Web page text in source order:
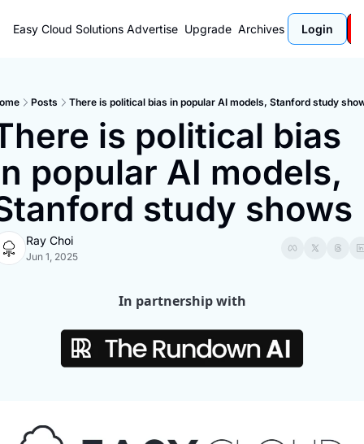
Easy Cloud Solutions Advertise Upgrade Archives Login
Posts There is political bias in popular AI models, Stanford study
is political bias
popular AI models,
study shows
Ray Choi
Jun 1, 2025
In partnership with